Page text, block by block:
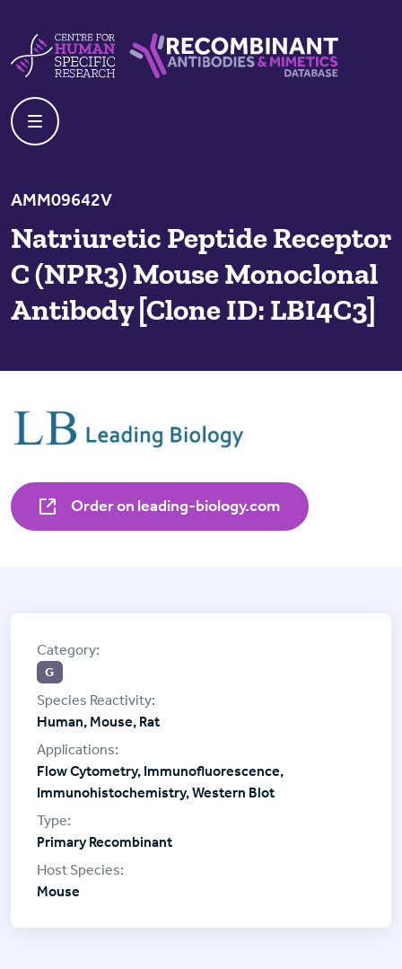
AMM09642V
Natriuretic Peptide Receptor
C (NPR3) Mouse Monoclonal
Antibody [Clone ID: LBI4C3]
Order on leading-biology.com
G
Human, Mouse, Rat
Flow Cytometry, Immunofluorescence,
Immunohistochemistry, Western Blot
Primary Recombinant
Mouse